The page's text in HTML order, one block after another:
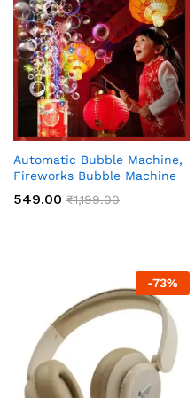
Automatic Bubble Machine,
Fireworks Bubble Machine
549.00 ₹1,199.00
-73%